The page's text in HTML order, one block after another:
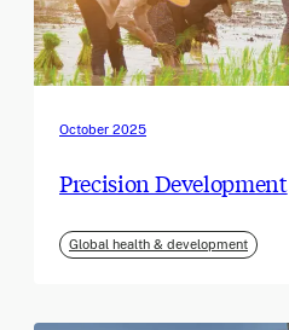
October 2025
Precision Development
Global health & development